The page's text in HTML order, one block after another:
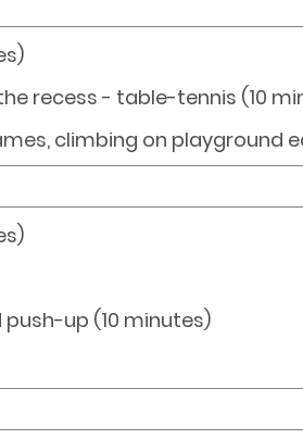
recess - table-tennis (10
climbing on playground
up (10 minutes)